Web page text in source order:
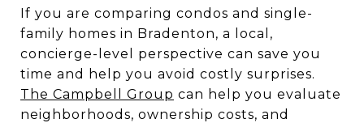
If you are comparing condos and single-
family homes in Bradenton, a local,
concierge-level perspective can save you
time and help you avoid costly surprises.
The Campbell Group can help you evaluate
neighborhoods, ownership costs, and